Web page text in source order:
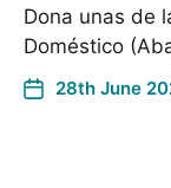
Dona unas de
Doméstico
28th June